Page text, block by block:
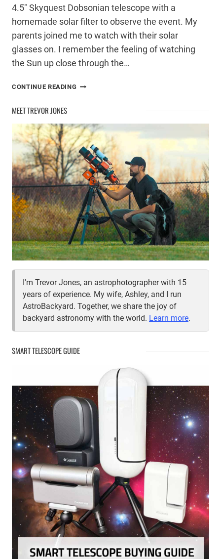
4.5″ Skyquest Dobsonian telescope with a
homemade solar filter to observe the event. My
parents joined me to watch with their solar
glasses on. I remember the feeling of watching
the Sun up close through the…
CONTINUE READING ONCE
EVENT
MEET TREVOR JONES
I'm Trevor Jones, an astrophotographer with 15
years of experience. My wife, Ashley, and I run
AstroBackyard. Together, we share the joy of
backyard astronomy with the world. Learn more.
SMART TELESCOPE GUIDE